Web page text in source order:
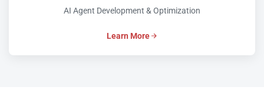
AI Agent Development & Optimization
Learn More